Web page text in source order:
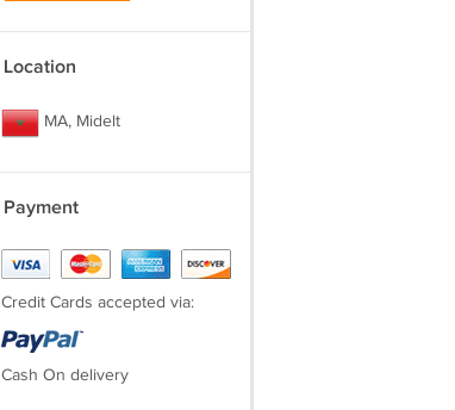
Location
MA, Midelt
Payment
Credit Cards accepted via:
Cash On delivery